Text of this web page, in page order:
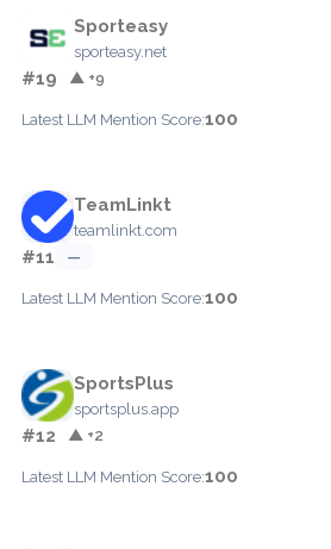
Sporteasy
sporteasy.net
#19 ▲ +9
Latest LLM Mention Score:100
TeamLinkt
teamlinkt.com
#11 —
Latest LLM Mention Score:100
SportsPlus
sportsplus.app
#12 ▲ +2
Latest LLM Mention Score:100